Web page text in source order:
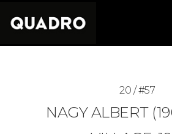
20 / #57
NAGY ALBERT